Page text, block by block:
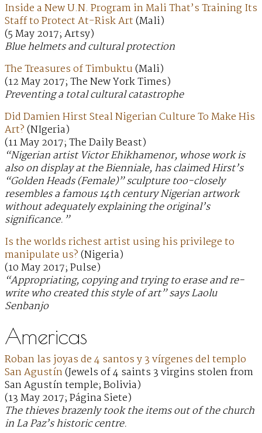
Inside a New U.N. Program in Mali That’s Training Its
Staff to Protect At-Risk Art(Mali)
(5 May 2017; Artsy)
Blue helmets and cultural protection
The Treasures of Timbuktu(Mali)
(12 May 2017; The New York Times)
Preventing a total cultural catastrophe
Did Damien Hirst Steal Nigerian Culture To Make His
Art?(NIgeria)
(11 May 2017; The Daily Beast)
“Nigerian artist Victor Ehikhamenor, whose work is
also on display at the Bienniale, has claimed Hirst’s
“Golden Heads (Female)” sculpture too-closely
resembles a famous 14th century Nigerian artwork
without adequately explaining the original’s
significance.”
Is the worlds richest artist using his privilege to
manipulate us?(Nigeria)
(10 May 2017; Pulse)
“Appropriating, copying and trying to erase and re-
write who created this style of art” says Laolu
Senbanjo
Americas
Roban las joyas de 4 santos y 3 vírgenes del templo
San Agustín(Jewels of 4 saints 3 virgins stolen from
San Agustín temple; Bolivia)
(13 May 2017; Página Siete)
The thieves brazenly took the items out of the church
in La Paz’s historic centre.